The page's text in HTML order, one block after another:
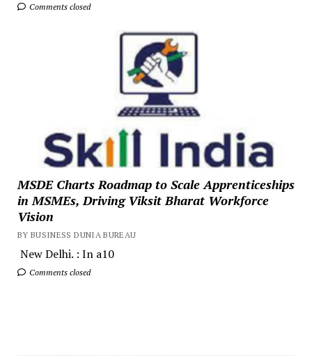
Comments closed
MSDE Charts Roadmap to Scale Apprenticeships
in MSMEs, Driving Viksit Bharat Workforce
Vision
BY BUSINESS DUNIA BUREAU
New Delhi. : In a10
Comments closed